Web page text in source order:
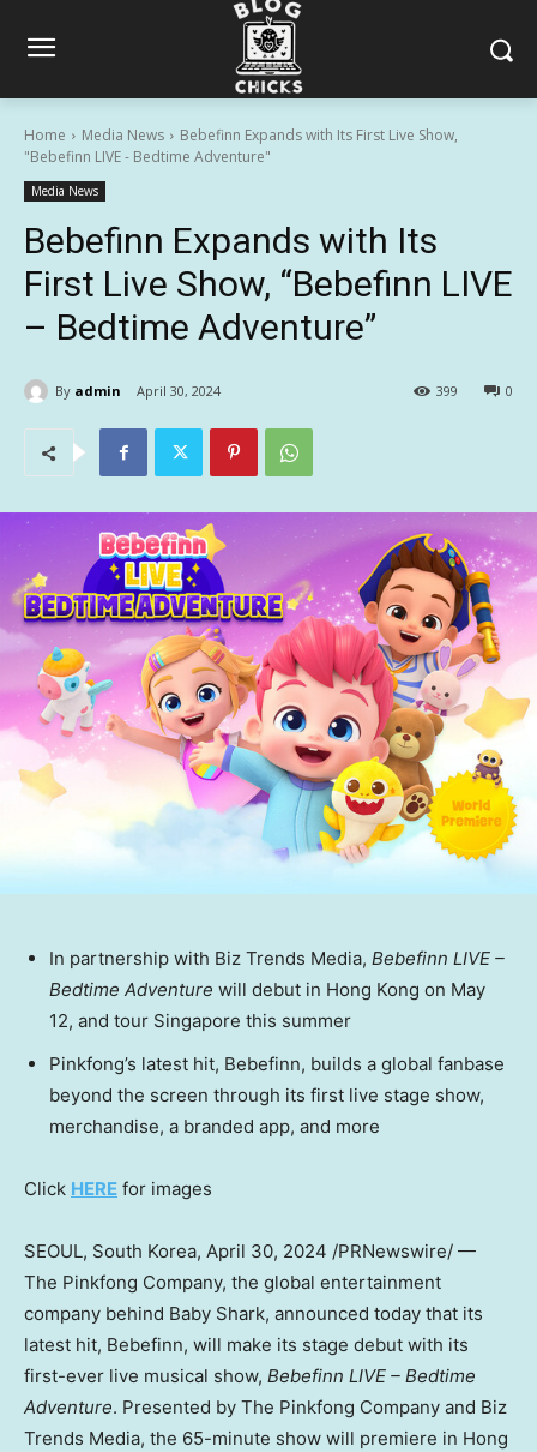
Home Media News
Bebefinn Expands with Its First Live Show,
"Bebefinn LIVE - Bedtime Adventure"
Media News
Bebefinn Expands with Its
First Live Show, “Bebefinn LIVE
– Bedtime Adventure”
By admin April 30, 2024 0
399
In partnership with Biz Trends Media, Bebefinn LIVE –
Bedtime Adventure will debut in Hong Kong on May
12, and tour Singapore this summer
Pinkfong’s latest hit, Bebefinn, builds a global fanbase
beyond the screen through its first live stage show,
merchandise, a branded app, and more
Click HERE for images
SEOUL, South Korea, April 30, 2024 /PRNewswire/ —
The Pinkfong Company, the global entertainment
company behind Baby Shark, announced today that its
latest hit, Bebefinn, will make its stage debut with its
first-ever live musical show, Bebefinn LIVE – Bedtime
Adventure. Presented by The Pinkfong Company and Biz
Trends Media, the 65-minute show will premiere in Hong